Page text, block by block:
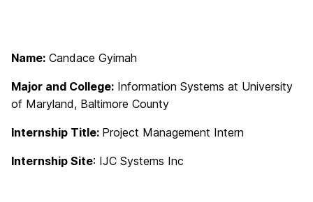
Name: Candace Gyimah
Major and College: Information Systems at University
of Maryland, Baltimore County
Internship Title: Project Management Intern
Internship Site: IJC Systems Inc